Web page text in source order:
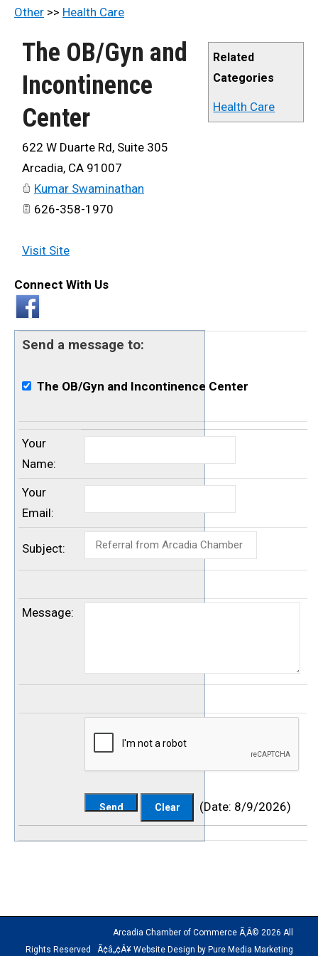
Related
Categories
Health Care
Other >> Health Care
The OB/Gyn and
Incontinence
Center
622 W Duarte Rd, Suite 305
Arcadia, CA 91007
Kumar Swaminathan
626-358-1970
Visit Site
Connect With Us
Send a message to:
The OB/Gyn and Incontinence Center
Your
Name:
Your
Email:
Subject:
Message:
(Date: 8/9/2026)
Arcadia Chamber of Commerce Ã‚Â© 2026 All
Rights Reserved Ã¢â„¢Â¥ Website Design by Pure Media Marketing